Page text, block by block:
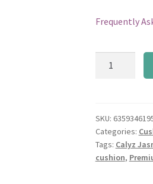
Frequently
quantity
SKU:
Categories:
Tags: Calyz
cushion,